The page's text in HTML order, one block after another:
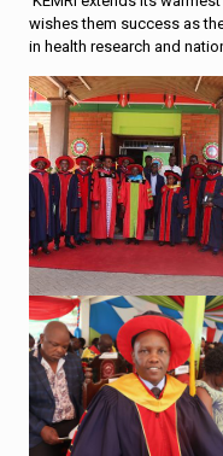
wishes them success as
in health research and